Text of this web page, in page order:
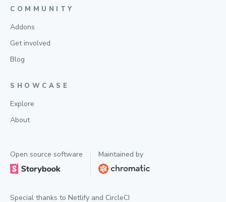
COMMUNITY
Addons
Get involved
Blog
SHOWCASE
Explore
About
Open source software Maintained by
Special thanks to Netlify and CircleCI